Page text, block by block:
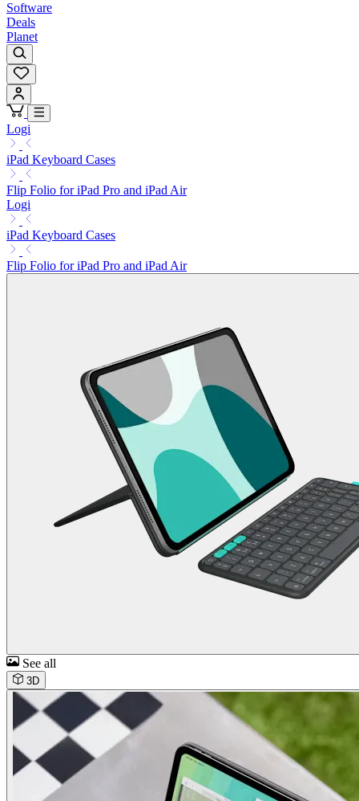
Software
Deals
Planet
Logi
iPad Keyboard Cases
Flip Folio for iPad Pro and iPad Air
Logi
iPad Keyboard Cases
Flip Folio for iPad Pro and iPad Air
See all
3D